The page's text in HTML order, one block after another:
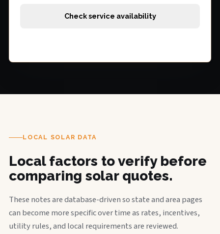
Check service availability
LOCAL SOLAR DATA
Local factors to verify before
comparing solar quotes.
These notes are database-driven so state and area pages
can become more specific over time as rates, incentives,
utility rules, and local requirements are reviewed.